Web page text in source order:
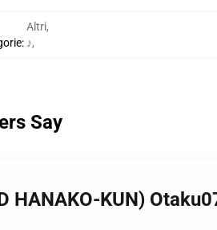
:
Altri,
♪,
Say
HANAKO-KUN)